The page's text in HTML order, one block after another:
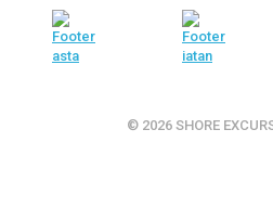
© 2026 SHORE